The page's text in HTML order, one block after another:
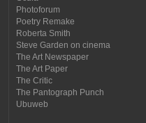
Photoforum
Poetry Remake
Roberta Smith
Steve Garden on cinema
The Art Newspaper
The Art Paper
The Critic
The Pantograph Punch
Ubuweb